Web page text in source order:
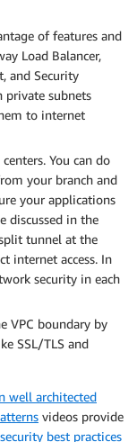
of features and
Load Balancer,
and Security
private subnets
to internet
You can do
your branch and
your applications
discussed in the
tunnel at the
internet access. In
security in each
VPC boundary by
SSL/TLS and
well architected
videos provide
security best practices